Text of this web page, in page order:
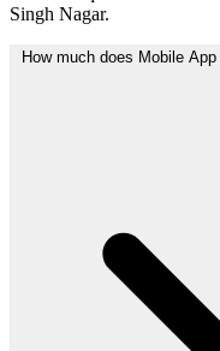
Singh Nagar.
How much does Mobile